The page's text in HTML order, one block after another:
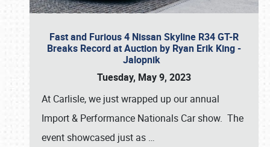
Fast and Furious 4 Nissan Skyline R34 GT-R
Breaks Record at Auction by Ryan Erik King -
Jalopnik
Tuesday, May 9, 2023
At Carlisle, we just wrapped up our annual
Import & Performance Nationals Car show. The
event showcased just as …